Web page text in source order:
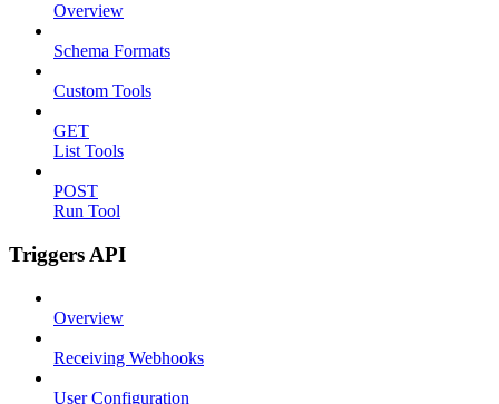
Overview
Schema Formats
Custom Tools
GET
List Tools
POST
Run Tool
Triggers API
Overview
Receiving Webhooks
User Configuration